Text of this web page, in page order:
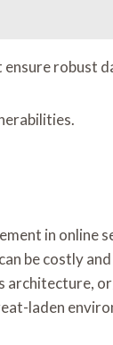
robust
in
be costly
laden